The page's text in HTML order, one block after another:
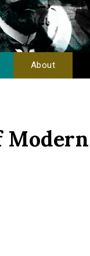
About
Modern